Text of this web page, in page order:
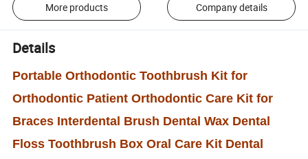
More products Company details
Details
Portable Orthodontic Toothbrush Kit for
Orthodontic Patient Orthodontic Care Kit for
Braces Interdental Brush Dental Wax Dental
Floss Toothbrush Box Oral Care Kit Dental